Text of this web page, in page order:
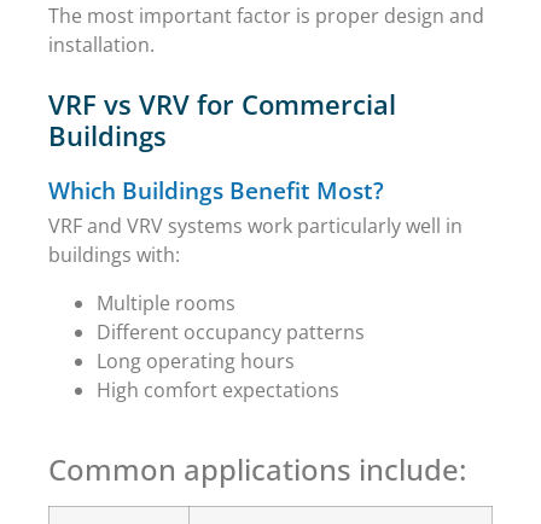
The most important factor is proper design and
installation.
VRF vs VRV for Commercial
Buildings
Which Buildings Benefit Most?
VRF and VRV systems work particularly well in
buildings with:
Multiple rooms
Different occupancy patterns
Long operating hours
High comfort expectations
Common applications include: